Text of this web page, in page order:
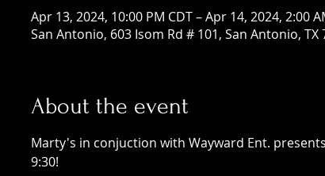
Apr 13, 2024, 10:00 PM CDT – Apr 14, 2024, 2:00
San Antonio, 603 Isom Rd # 101, San Antonio, TX
About the event
Marty's in conjuction with Wayward Ent.
9:30!